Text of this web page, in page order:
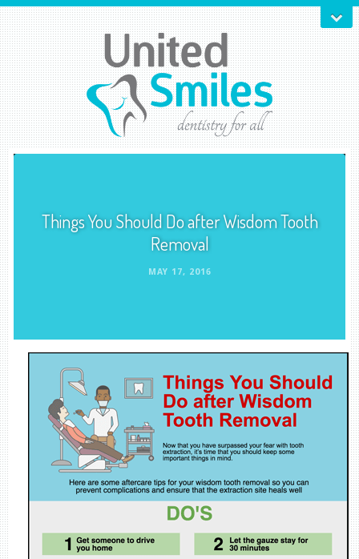
Things You Should Do after Wisdom Tooth
Removal
MAY 17, 2016